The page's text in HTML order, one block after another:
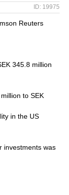
ID: 19975
Reuters
345.8 million
to SEK
in the US
was